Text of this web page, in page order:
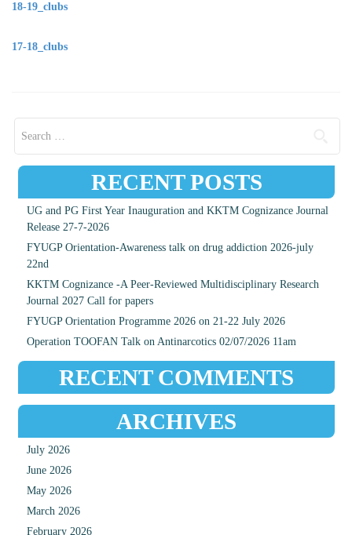
18-19_clubs
17-18_clubs
RECENT POSTS
UG and PG First Year Inauguration and KKTM Cognizance Journal
Release 27-7-2026
FYUGP Orientation-Awareness talk on drug addiction 2026-july
22nd
KKTM Cognizance -A Peer-Reviewed Multidisciplinary Research
Journal 2027 Call for papers
FYUGP Orientation Programme 2026 on 21-22 July 2026
Operation TOOFAN Talk on Antinarcotics 02/07/2026 11am
RECENT COMMENTS
ARCHIVES
July 2026
June 2026
May 2026
March 2026
February 2026